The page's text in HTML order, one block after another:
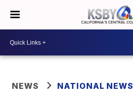
NEWS NATIONAL NEWS